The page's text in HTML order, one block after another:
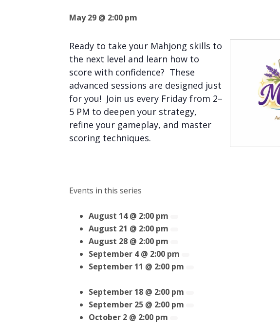
May 29 @ 2:00 pm
Ready to take your Mahjong skills to
the next level and learn how to
score with confidence? These
advanced sessions are designed just
for you! Join us every Friday from 2–
5 PM to deepen your strategy,
refine your gameplay, and master
scoring techniques.
Events in this series
August 14 @ 2:00 pm
August 21 @ 2:00 pm
August 28 @ 2:00 pm
September 4 @ 2:00 pm
September 11 @ 2:00 pm
September 18 @ 2:00 pm
September 25 @ 2:00 pm
October 2 @ 2:00 pm